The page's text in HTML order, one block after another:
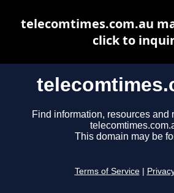
Find information, resources and
This domain may be
Terms of Service
telecomtimes.com.au
click to